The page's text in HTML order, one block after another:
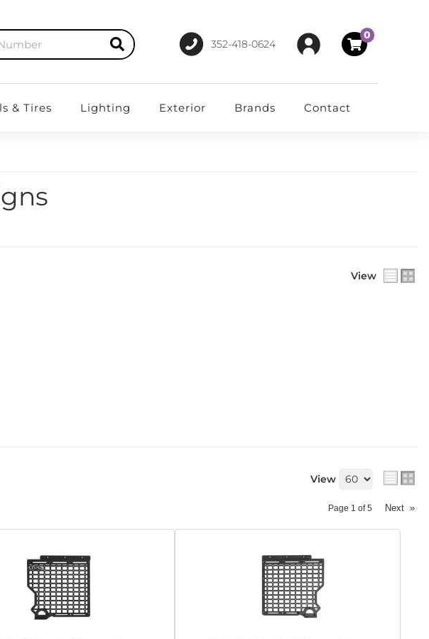
352-418-0624
0
& Tires Lighting Exterior Brands Contact
View
View
Page 1 of5 Next »